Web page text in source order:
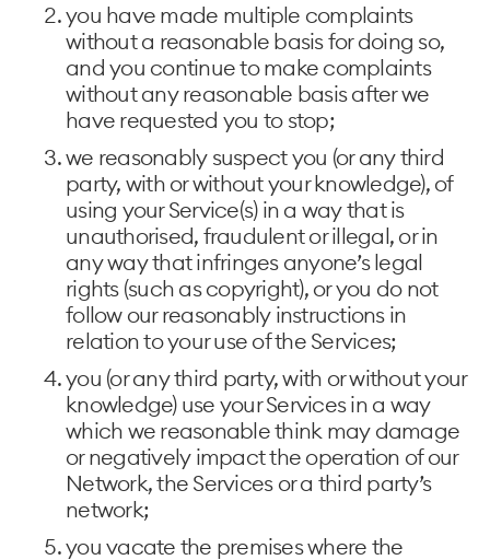
you have made multiple complaints
without a reasonable basis for doing so,
and you continue to make complaints
without any reasonable basis after we
have requested you to stop;
we reasonably suspect you (or any third
party, with or without your knowledge), of
using your Service(s) in a way that is
unauthorised, fraudulent or illegal, or in
any way that infringes anyone’s legal
rights (such as copyright), or you do not
follow our reasonably instructions in
relation to your use of the Services;
you (or any third party, with or without your
knowledge) use your Services in a way
which we reasonable think may damage
or negatively impact the operation of our
Network, the Services or a third party’s
network;
you vacate the premises where the